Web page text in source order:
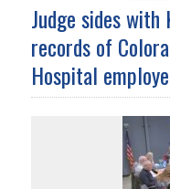
Judge sides with
records of
Hospital